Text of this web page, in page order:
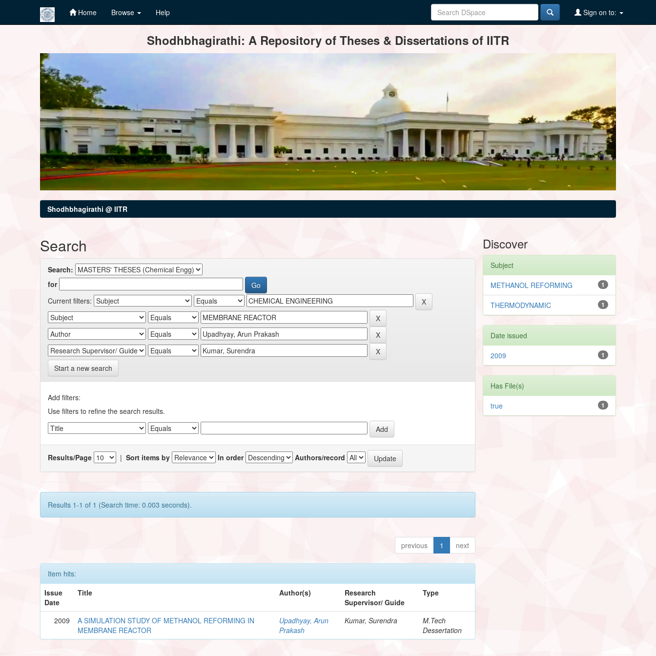
Home Browse Help Sign on to:
Shodhbhagirathi: A Repository of Theses & Dissertations of IITR
Shodhbhagirathi @ IITR
Search
Search:
for
Current filters:
Start a new search
Add filters:
Use filters to refine the search results.
Results/Page |Sort items by In order Authors/record
Results 1-1 of 1 (Search time: 0.003 seconds).
previous 1 next
Item hits:
Issue
Date
Title Author(s)
Research
Supervisor/ Guide
Type
2009
A SIMULATION STUDY OF METHANOL REFORMING IN
MEMBRANE REACTOR
Upadhyay, Arun
Prakash
Kumar, Surendra
M.Tech
Dessertation
Discover
Subject
1
METHANOL REFORMING
1
THERMODYNAMIC
Date issued
1
2009
Has File(s)
1
true